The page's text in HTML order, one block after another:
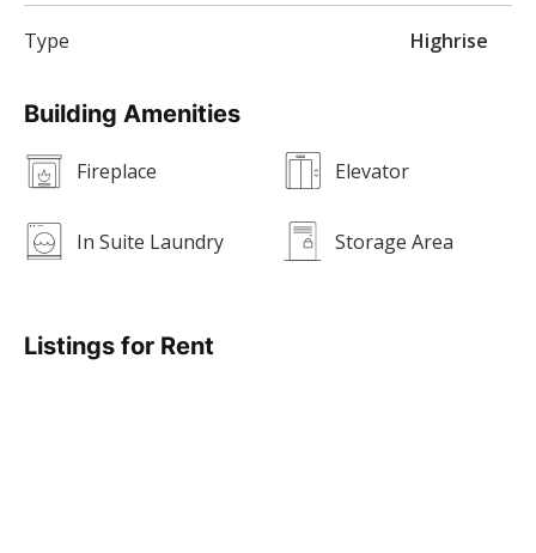
Building Amenities
Fireplace Elevator
In Suite Laundry Storage Area
Listings for Rent
Type Highrise